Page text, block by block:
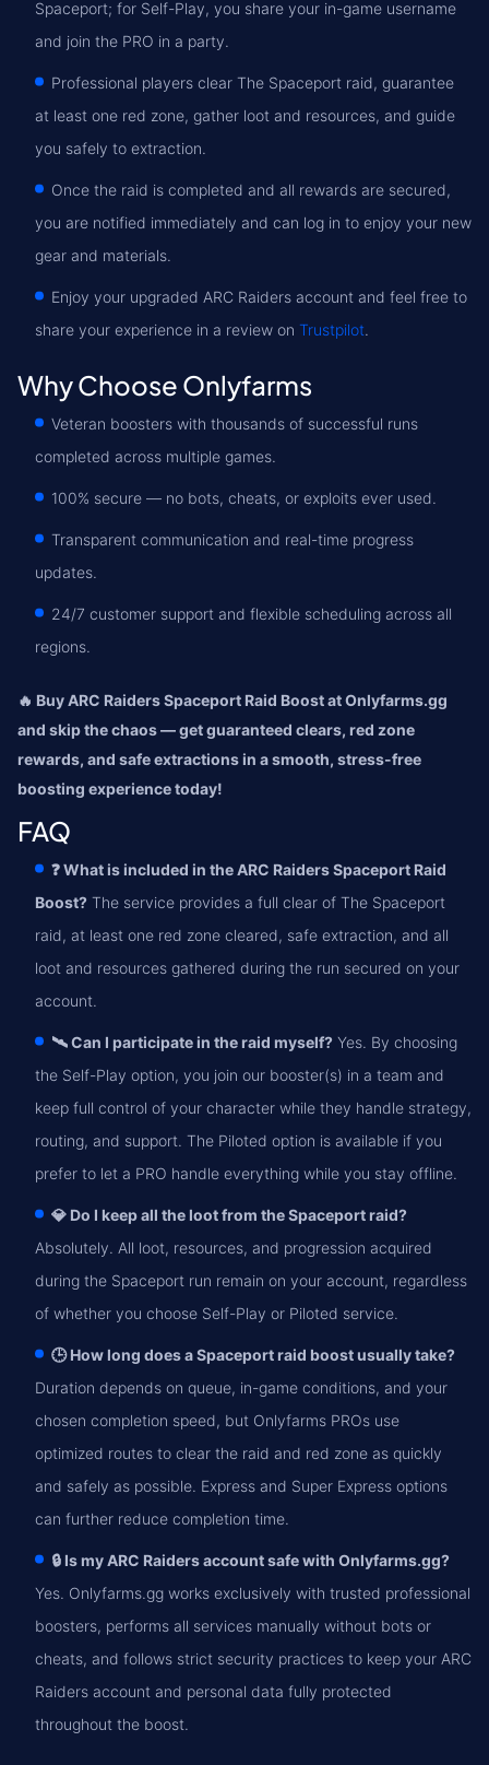
Spaceport; for Self-Play, you share your in-game username
and join the PRO in a party.
Professional players clear The Spaceport raid, guarantee
at least one red zone, gather loot and resources, and guide
you safely to extraction.
Once the raid is completed and all rewards are secured,
you are notified immediately and can log in to enjoy your new
gear and materials.
Enjoy your upgraded ARC Raiders account and feel free to
share your experience in a review on Trustpilot.
Why Choose Onlyfarms
Veteran boosters with thousands of successful runs
completed across multiple games.
100% secure — no bots, cheats, or exploits ever used.
Transparent communication and real-time progress
updates.
24/7 customer support and flexible scheduling across all
regions.
🔥 Buy ARC Raiders Spaceport Raid Boost at Onlyfarms.gg
and skip the chaos — get guaranteed clears, red zone
rewards, and safe extractions in a smooth, stress-free
boosting experience today!
FAQ
❓ What is included in the ARC Raiders Spaceport Raid
Boost? The service provides a full clear of The Spaceport
raid, at least one red zone cleared, safe extraction, and all
loot and resources gathered during the run secured on your
account.
🛰️ Can I participate in the raid myself? Yes. By choosing
the Self-Play option, you join our booster(s) in a team and
keep full control of your character while they handle strategy,
routing, and support. The Piloted option is available if you
prefer to let a PRO handle everything while you stay offline.
💎 Do I keep all the loot from the Spaceport raid?
Absolutely. All loot, resources, and progression acquired
during the Spaceport run remain on your account, regardless
of whether you choose Self-Play or Piloted service.
🕒 How long does a Spaceport raid boost usually take?
Duration depends on queue, in-game conditions, and your
chosen completion speed, but Onlyfarms PROs use
optimized routes to clear the raid and red zone as quickly
and safely as possible. Express and Super Express options
can further reduce completion time.
🔒 Is my ARC Raiders account safe with Onlyfarms.gg?
Yes. Onlyfarms.gg works exclusively with trusted professional
boosters, performs all services manually without bots or
cheats, and follows strict security practices to keep your ARC
Raiders account and personal data fully protected
throughout the boost.